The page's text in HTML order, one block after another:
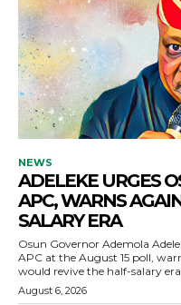
NEWS
ADELEKE URGES
APC, WARNS
SALARY ERA
Osun Governor Ademola
APC at the August 15 poll,
would revive the half-salary
August 6, 2026